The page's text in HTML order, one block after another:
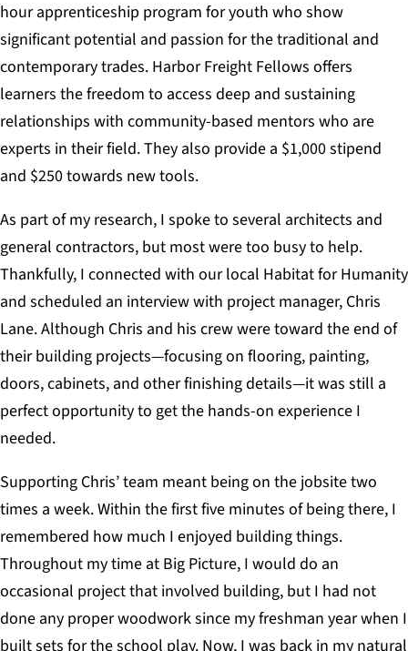
hour apprenticeship program for youth who show
significant potential and passion for the traditional and
contemporary trades. Harbor Freight Fellows offers
learners the freedom to access deep and sustaining
relationships with community-based mentors who are
experts in their field. They also provide a $1,000 stipend
and $250 towards new tools.
As part of my research, I spoke to several architects and
general contractors, but most were too busy to help.
Thankfully, I connected with our local Habitat for Humanity
and scheduled an interview with project manager, Chris
Lane. Although Chris and his crew were toward the end of
their building projects—focusing on flooring, painting,
doors, cabinets, and other finishing details—it was still a
perfect opportunity to get the hands-on experience I
needed.
Supporting Chris’ team meant being on the jobsite two
times a week. Within the first five minutes of being there, I
remembered how much I enjoyed building things.
Throughout my time at Big Picture, I would do an
occasional project that involved building, but I had not
done any proper woodwork since my freshman year when I
built sets for the school play. Now, I was back in my natural